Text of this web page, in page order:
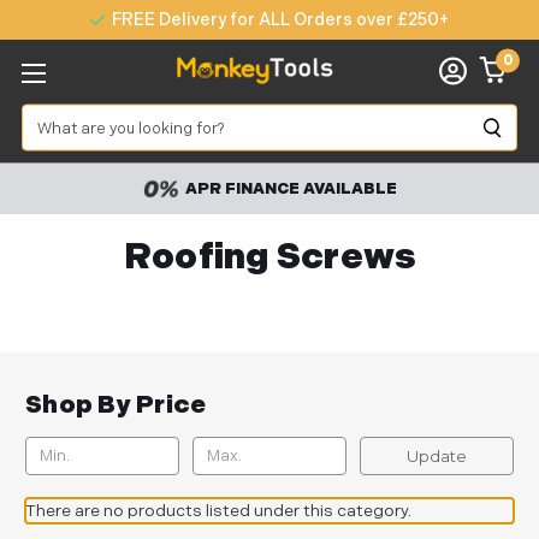
FREE Delivery for ALL Orders over £250+
Search
0
APR FINANCE AVAILABLE
Roofing Screws
Shop By Price
Update
There are no products listed under this category.